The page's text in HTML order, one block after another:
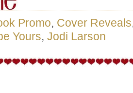
Promo, Cover Reveals
Yours, Jodi Larson